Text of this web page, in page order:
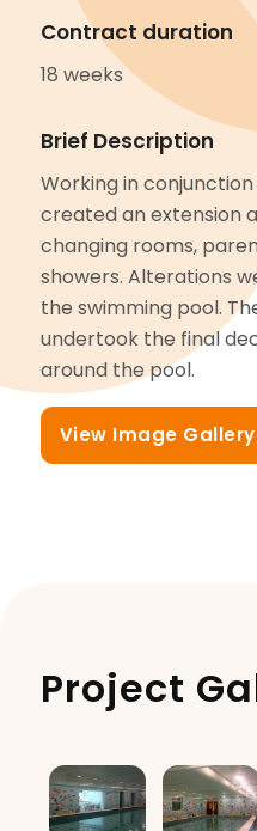
Contract duration
18 weeks
Brief Description
Working in
created an extension
changing rooms,
showers. Alterations
the swimming pool.
undertook the final
around the pool.
View Image Gallery
Project